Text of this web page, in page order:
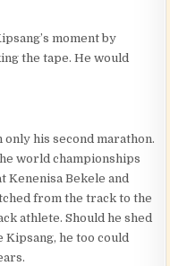
moment by
the tape. He would
his second marathon.
world championships
Kenenisa Bekele and
from the track to the
athlete. Should he shed
Kipsang, he too could